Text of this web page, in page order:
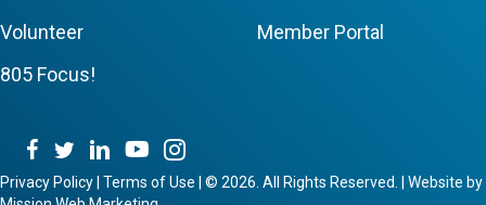
Volunteer
805 Focus!
Member Portal
Privacy Policy Terms of Use
© 2026. All Rights Reserved. | Website by